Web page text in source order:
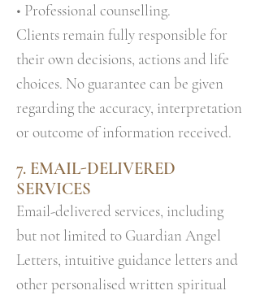
• Professional counselling.
Clients remain fully responsible for
their own decisions, actions and life
choices. No guarantee can be given
regarding the accuracy, interpretation
or outcome of information received.
7. EMAIL-DELIVERED
SERVICES
Email-delivered services, including
but not limited to Guardian Angel
Letters, intuitive guidance letters and
other personalised written spiritual